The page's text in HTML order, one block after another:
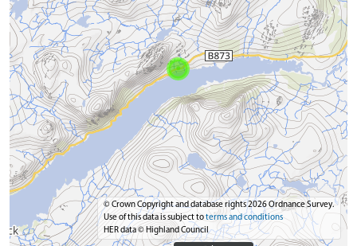
© Crown Copyright and database rights 2026 Ordnance Survey.
Use of this data is subject toterms and conditions
HER data © Highland Council